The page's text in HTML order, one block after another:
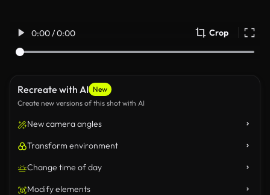
0:00 / 0:00 Crop
Recreate with AI New
Create new versions of this shot with AI
New camera angles
Transform environment
Change time of day
Modify elements